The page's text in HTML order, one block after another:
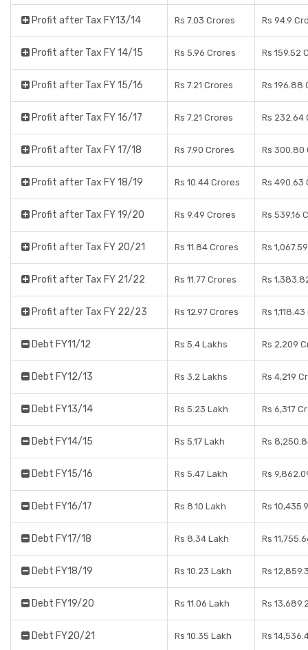
Profit after Tax FY13/14 Rs 7.03 Crores Rs 94.9
Profit after Tax FY 14/15 Rs 5.96 Crores Rs 159.52
Profit after Tax FY 15/16 Rs 7.21 Crores Rs 196.88
Profit after Tax FY 16/17 Rs 7.21 Crores Rs 232.64
Profit after Tax FY 17/18 Rs 7.90 Crores Rs 300.80
Profit after Tax FY 18/19 Rs 10.44 Crores Rs 490.63
Profit after Tax FY 19/20 Rs 9.49 Crores Rs 539.16
Profit after Tax FY 20/21 Rs 11.84 Crores Rs
Profit after Tax FY 21/22 Rs 11.77 Crores Rs
Profit after Tax FY 22/23 Rs 12.97 Crores Rs
Debt FY11/12 Rs 5.4 Lakhs Rs 2,209
Debt FY12/13 Rs 3.2 Lakhs Rs 4,219
Debt FY13/14 Rs 5.23 Lakh Rs 6,317
Debt FY14/15 Rs 5.17 Lakh Rs
Debt FY15/16 Rs 5.47 Lakh Rs
Debt FY16/17 Rs 8.10 Lakh Rs
Debt FY17/18 Rs 8.34 Lakh Rs
Debt FY18/19 Rs 10.23 Lakh Rs
Debt FY19/20 Rs 11.06 Lakh Rs
Debt FY20/21 Rs 10.35 Lakh Rs